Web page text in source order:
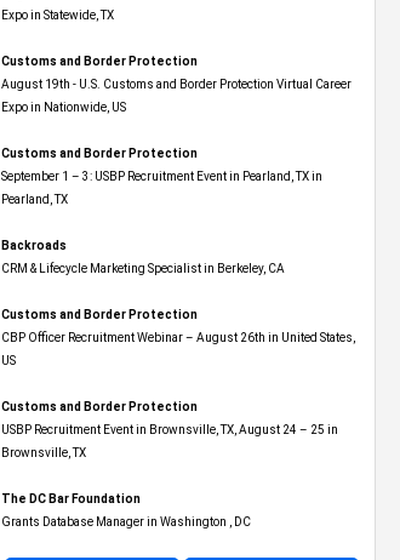
Expo​ in Statewide, TX
Customs and Border Protection
August 19th - U.S. Customs and Border Protection Virtual Career
Expo​ in Nationwide, US
Customs and Border Protection
September 1 – 3: USBP Recruitment Event in Pearland, TX in
Pearland, TX
Backroads
CRM & Lifecycle Marketing Specialist in Berkeley, CA
Customs and Border Protection
CBP Officer Recruitment Webinar – August 26th in United States,
US
Customs and Border Protection
USBP Recruitment Event in Brownsville, TX, August 24 – 25 in
Brownsville, TX
The DC Bar Foundation
Grants Database Manager in Washington , DC